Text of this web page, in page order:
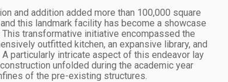
and addition added more than 100,000 square
this landmark facility has become a showcase
transformative initiative encompassed the
outfitted kitchen, an expansive library, and
particularly intricate aspect of this endeavor lay
unfolded during the academic year
of the pre-existing structures.